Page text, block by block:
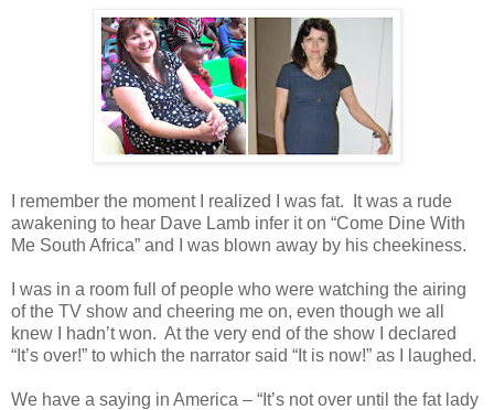
I remember the moment I realized I was fat. It was a rude
awakening to hear Dave Lamb infer it on “Come Dine With
Me South Africa” and I was blown away by his cheekiness.
I was in a room full of people who were watching the airing
of the TV show and cheering me on, even though we all
knew I hadn’t won. At the very end of the show I declared
“It’s over!” to which the narrator said “It is now!” as I laughed.
We have a saying in America – “It’s not over until the fat lady